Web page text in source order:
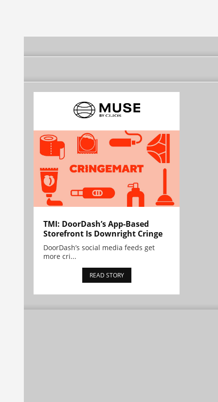
TMI: DoorDash’s App-Based
Storefront Is Downright Cringe
DoorDash’s social media feeds get
more cri...
READ STORY